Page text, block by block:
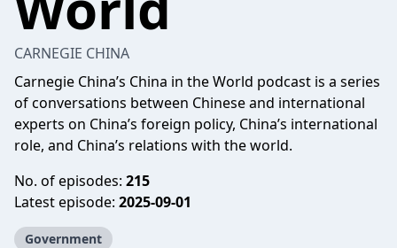
CARNEGIE CHINA
Carnegie China’s China in the World podcast is a series
of conversations between Chinese and international
experts on China’s foreign policy, China’s international
role, and China’s relations with the world.
No. of episodes: 215
Latest episode: 2025-09-01
Government